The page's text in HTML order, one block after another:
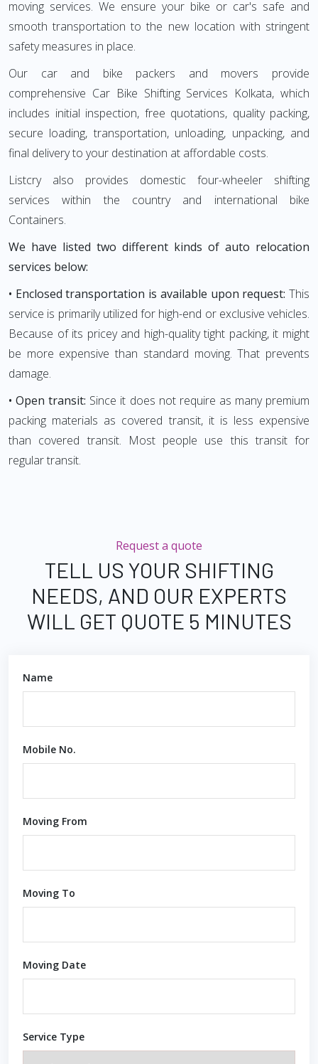
moving services. We ensure your bike or car's safe and
smooth transportation to the new location with stringent
safety measures in place.
Our car and bike packers and movers provide
comprehensive Car Bike Shifting Services Kolkata, which
includes initial inspection, free quotations, quality packing,
secure loading, transportation, unloading, unpacking, and
final delivery to your destination at affordable costs.
Listcry also provides domestic four-wheeler shifting
services within the country and international bike
Containers.
We have listed two different kinds of auto relocation
services below:
• Enclosed transportation is available upon request: This
service is primarily utilized for high-end or exclusive vehicles.
Because of its pricey and high-quality tight packing, it might
be more expensive than standard moving. That prevents
damage.
• Open transit: Since it does not require as many premium
packing materials as covered transit, it is less expensive
than covered transit. Most people use this transit for
regular transit.
Request a quote
TELL US YOUR SHIFTING
NEEDS, AND OUR EXPERTS
WILL GET QUOTE 5 MINUTES
Name
Mobile No.
Moving From
Moving To
Moving Date
Service Type